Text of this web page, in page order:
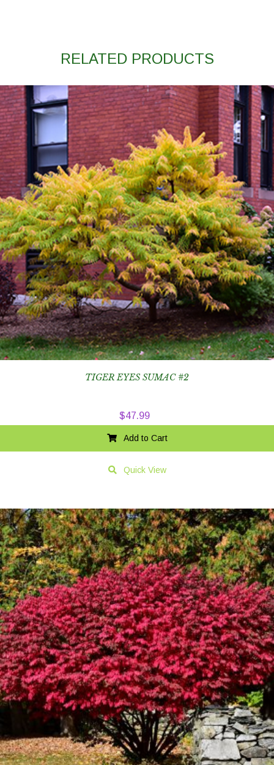
RELATED PRODUCTS
TIGER EYES SUMAC #2
$47.99
Add to Cart
Quick View